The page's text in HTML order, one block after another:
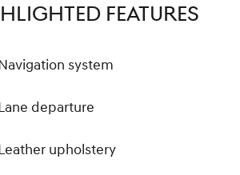
FEATURES
system
departure
upholstery